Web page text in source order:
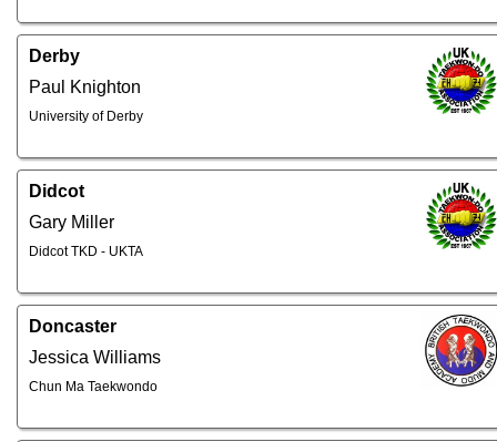
Derby
Paul Knighton
University of Derby
Didcot
Gary Miller
Didcot TKD - UKTA
Doncaster
Jessica Williams
Chun Ma Taekwondo